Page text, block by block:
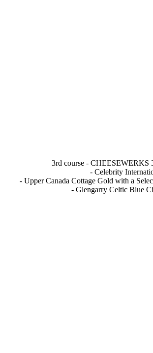
3rd course - CHEESEWERKS
- Celebrity
- Upper Canada Cottage Gold with a
- Glengarry Celtic Blue